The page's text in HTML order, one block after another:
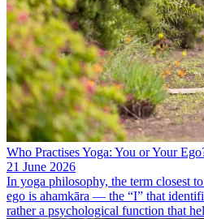
Who Practises Yoga: You or Your
21 June 2026
In yoga philosophy, the term closest
ego is ahamkāra — the “I” that
rather a psychological function that